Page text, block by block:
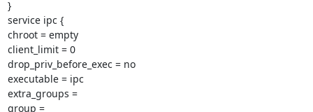
}
service ipc {
chroot = empty
client_limit = 0
drop_priv_before_exec = no
executable = ipc
extra_groups =
group =